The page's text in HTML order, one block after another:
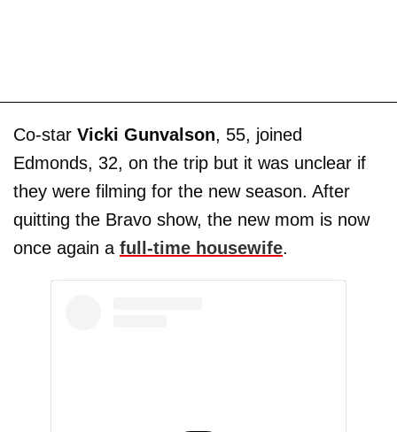
Co-star Vicki Gunvalson, 55, joined
Edmonds, 32, on the trip but it was unclear if
they were filming for the new season. After
quitting the Bravo show, the new mom is now
once again a full-time housewife.